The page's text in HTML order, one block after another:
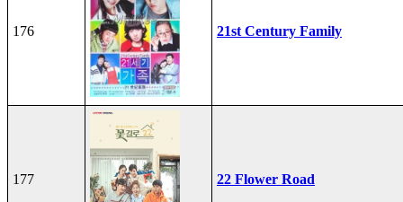
176 21st Century Family
177 22 Flower Road